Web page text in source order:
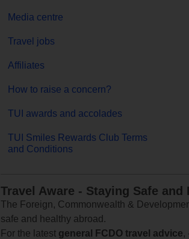
Media centre
Travel jobs
Affiliates
How to raise a concern?
TUI awards and accolades
TUI Smiles Rewards Club Terms
and Conditions
Travel Aware - Staying Safe and
The Foreign, Commonwealth &
safe and healthy abroad.
For the latest general FCDO travel advice,